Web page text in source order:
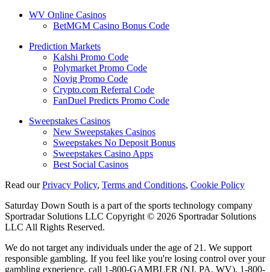
WV Online Casinos
BetMGM Casino Bonus Code
Prediction Markets
Kalshi Promo Code
Polymarket Promo Code
Novig Promo Code
Crypto.com Referral Code
FanDuel Predicts Promo Code
Sweepstakes Casinos
New Sweepstakes Casinos
Sweepstakes No Deposit Bonus
Sweepstakes Casino Apps
Best Social Casinos
Read ourPrivacy Policy, Terms and Conditions, Cookie Policy
Saturday Down South is a part of the sports technology company
Sportradar Solutions LLC Copyright © 2026 Sportradar Solutions
LLC All Rights Reserved.
We do not target any individuals under the age of 21. We support
responsible gambling. If you feel like you're losing control over your
gambling experience, call 1-800-GAMBLER (NJ, PA, WV), 1-800-